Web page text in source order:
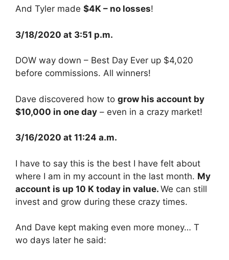
And Tyler made $4K – no losses!
3/18/2020 at 3:51 p.m.
DOW way down – Best Day Ever up $4,020
before commissions. All winners!
Dave discovered how to grow his account by
$10,000 in one day – even in a crazy market!
3/16/2020 at 11:24 a.m.
I have to say this is the best I have felt about
where I am in my account in the last month. My
account is up 10 K today in value. We can still
invest and grow during these crazy times.
And Dave kept making even more money… T
wo days later he said: